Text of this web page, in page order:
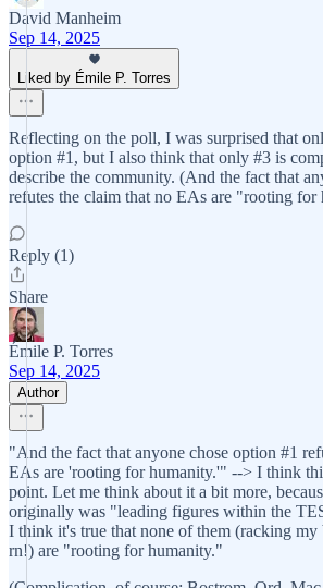
David Manheim
Sep 14, 2025
Liked by Émile P. Torres
Reflecting on the poll, I was surprised that
option #1, but I also think that only #3 is
describe the community. (And the fact that
refutes the claim that no EAs are "rooting for
Reply (1)
Share
Émile P. Torres
Sep 14, 2025
Author
"And the fact that anyone chose option #1
EAs are 'rooting for humanity.'" --> I think
point. Let me think about it a bit more,
originally was "leading figures within the
I think it's true that none of them (racking my
rn!) are "rooting for humanity."